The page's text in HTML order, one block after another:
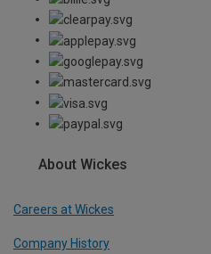
About Wickes
Careers at Wickes
Company History